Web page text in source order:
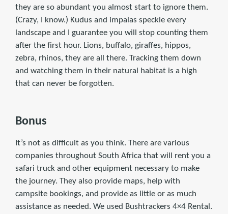
they are so abundant you almost start to ignore them.
(Crazy, I know.) Kudus and impalas speckle every
landscape and I guarantee you will stop counting them
after the first hour. Lions, buffalo, giraffes, hippos,
zebra, rhinos, they are all there. Tracking them down
and watching them in their natural habitat is a high
that can never be forgotten.
Bonus
It’s not as difficult as you think. There are various
companies throughout South Africa that will rent you a
safari truck and other equipment necessary to make
the journey. They also provide maps, help with
campsite bookings, and provide as little or as much
assistance as needed. We used Bushtrackers 4×4 Rental.